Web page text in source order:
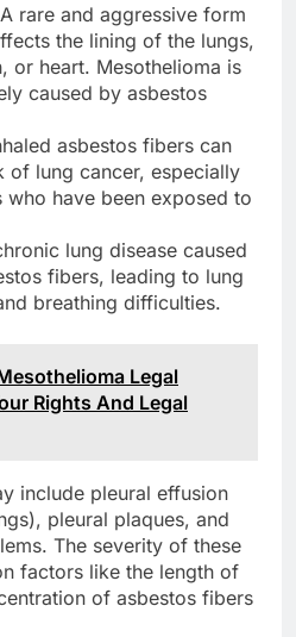
rare and aggressive form
the lining of the lungs,
or heart. Mesothelioma is
caused by asbestos
asbestos fibers can
of lung cancer, especially
who have been exposed to
lung disease caused
fibers, leading to lung
breathing difficulties.
Legal
Rights And Legal
include pleural effusion
pleural plaques, and
The severity of these
factors like the length of
of asbestos fibers